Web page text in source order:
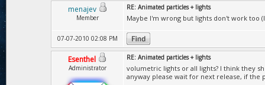
menajev
Member
RE: Animated particles + lights
Maybe I'm wrong but lights don't work too
07-07-2010 02:08 PM
Esenthel
Administrator
RE: Animated particles + lights
volumetric lights or all lights? I think they
anyway please wait for next release, if